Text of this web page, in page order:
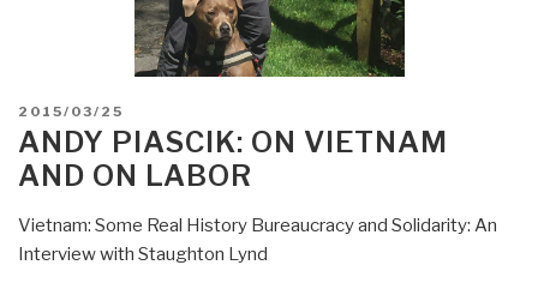
POSTED
ON
2015/03/25
ANDY PIASCIK: ON VIETNAM
AND ON LABOR
Vietnam: Some Real History Bureaucracy and Solidarity: An
Interview with Staughton Lynd